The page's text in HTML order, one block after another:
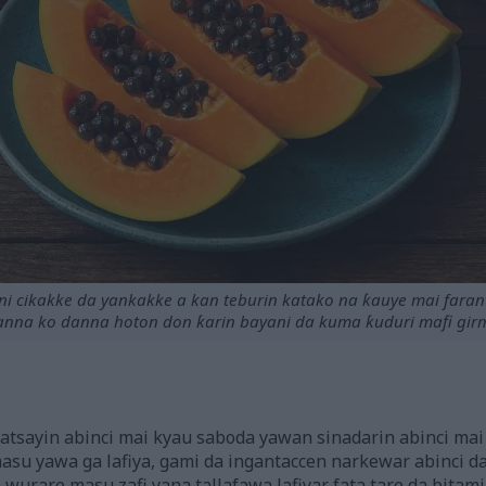
cikakke da yankakke a kan teburin katako na ƙauye mai
ko danna hoton don ƙarin bayani da kuma ƙuduri mafi
abinci mai kyau saboda yawan sinadarin abinci
yawa ga lafiya, gami da ingantaccen narkewar abinci